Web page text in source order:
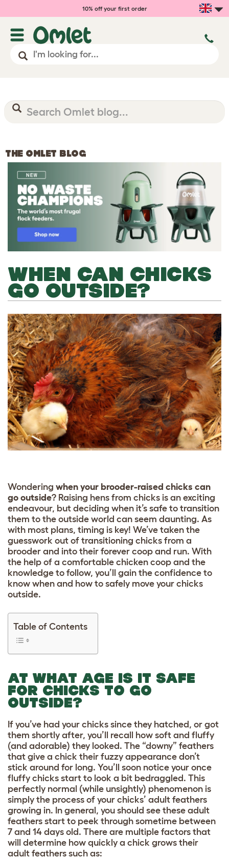
10% off your first order
THE OMLET BLOG
WHEN CAN CHICKS
GO OUTSIDE?
Wondering when your brooder-raised chicks can
go outside? Raising hens from chicks is an exciting
endeavour, but deciding when it’s safe to transition
them to the outside world can seem daunting. As
with most plans, timing is key! We’ve taken the
guesswork out of transitioning chicks from a
brooder and into their forever coop and run. With
the help of a comfortable chicken coop and the
knowledge to follow, you’ll gain the confidence to
know when and how to safely move your chicks
outside.
Table of Contents
AT WHAT AGE IS IT SAFE
FOR CHICKS TO GO
OUTSIDE?
If you’ve had your chicks since they hatched, or got
them shortly after, you’ll recall how soft and fluffy
(and adorable) they looked. The “downy” feathers
that give a chick their fuzzy appearance don’t
stick around for long. You’ll soon notice your once
fluffy chicks start to look a bit bedraggled. This
perfectly normal (while unsightly) phenomenon is
simply the process of your chicks’ adult feathers
growing in. In general, you should see these adult
feathers start to peek through sometime between
7 and 14 days old. There are multiple factors that
will determine how quickly a chick grows their
adult feathers such as: